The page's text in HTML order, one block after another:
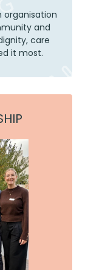
organisation
and
care
it most.